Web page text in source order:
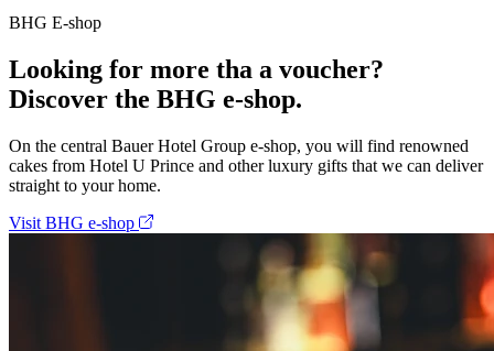
BHG E-shop
Looking for more tha a voucher?
Discover the BHG e-shop.
On the central Bauer Hotel Group e-shop, you will find renowned
cakes from Hotel U Prince and other luxury gifts that we can deliver
straight to your home.
Visit BHG e-shop